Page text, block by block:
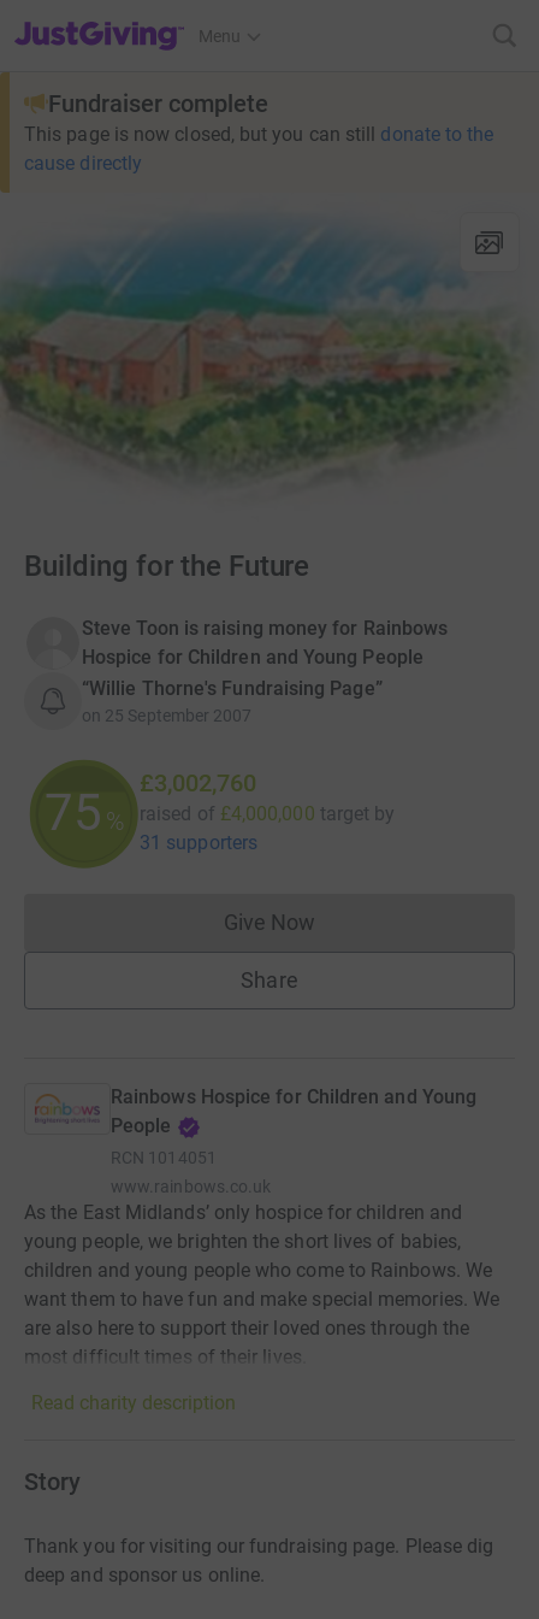
JustGiving’s homepage
Menu
Fundraiser complete
This page is now closed, but you can still donate to the
cause directly
Building for the Future
Steve Toon is raising money for Rainbows
Hospice for Children and Young People
“Willie Thorne's Fundraising Page”
on 25 September 2007
75 %
£3,002,760
raised of £4,000,000 target by
31 supporters
Give NowDonations cannot currently
Share
Rainbows Hospice for Children and Young
People
RCN 1014051
www.rainbows.co.uk
As the East Midlands’ only hospice for children and
young people, we brighten the short lives of babies,
children and young people who come to Rainbows. We
want them to have fun and make special memories. We
are also here to support their loved ones through the
most difficult times of their lives.
Read charity description
Story
Thank you for visiting our fundraising page. Please dig
deep and sponsor us online.